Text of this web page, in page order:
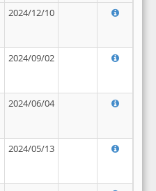
2024/12/10
2024/09/02
2024/06/04
2024/05/13